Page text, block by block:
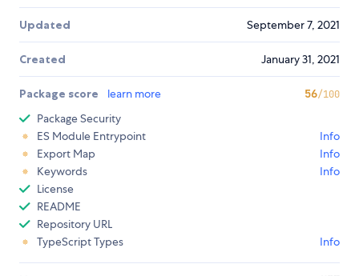
Updated September 7, 2021
Created January 31, 2021
Package score learn more 56/100
Package Security
ES Module Entrypoint
Info
Export Map
Info
Keywords
Info
License
README
Repository URL
TypeScript Types
Info